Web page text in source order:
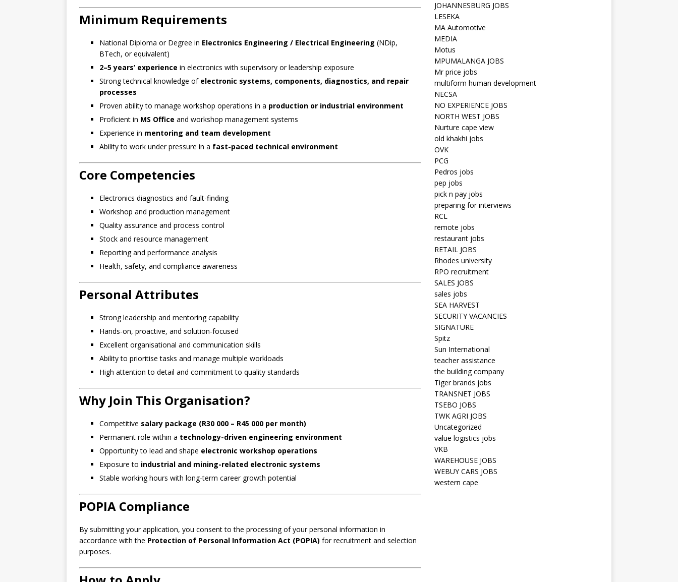
Minimum Requirements
National Diploma or Degree in Electronics Engineering / Electrical Engineering (NDip,
BTech, or equivalent)
2–5 years’ experience in electronics with supervisory or leadership exposure
Strong technical knowledge of electronic systems, components, diagnostics, and repair
processes
Proven ability to manage workshop operations in a production or industrial environment
Proficient in MS Office and workshop management systems
Experience in mentoring and team development
Ability to work under pressure in a fast-paced technical environment
Core Competencies
Electronics diagnostics and fault-finding
Workshop and production management
Quality assurance and process control
Stock and resource management
Reporting and performance analysis
Health, safety, and compliance awareness
Personal Attributes
Strong leadership and mentoring capability
Hands-on, proactive, and solution-focused
Excellent organisational and communication skills
Ability to prioritise tasks and manage multiple workloads
High attention to detail and commitment to quality standards
Why Join This Organisation?
Competitive salary package (R30 000 – R45 000 per month)
Permanent role within a technology-driven engineering environment
Opportunity to lead and shape electronic workshop operations
Exposure to industrial and mining-related electronic systems
Stable working hours with long-term career growth potential
POPIA Compliance
By submitting your application, you consent to the processing of your personal information in
accordance with the Protection of Personal Information Act (POPIA) for recruitment and selection
purposes.
JOHANNESBURG JOBS
LESEKA
MA Automotive
MEDIA
Motus
MPUMALANGA JOBS
Mr price jobs
multiform human development
NECSA
NO EXPERIENCE JOBS
NORTH WEST JOBS
Nurture cape view
old khakhi jobs
OVK
PCG
Pedros jobs
pep jobs
pick n pay jobs
preparing for interviews
RCL
remote jobs
restaurant jobs
RETAIL JOBS
Rhodes university
RPO recruitment
SALES JOBS
sales jobs
SEA HARVEST
SECURITY VACANCIES
SIGNATURE
Spitz
Sun International
teacher assistance
the building company
Tiger brands jobs
TRANSNET JOBS
TSEBO JOBS
TWK AGRI JOBS
Uncategorized
value logistics jobs
VKB
WAREHOUSE JOBS
WEBUY CARS JOBS
western cape